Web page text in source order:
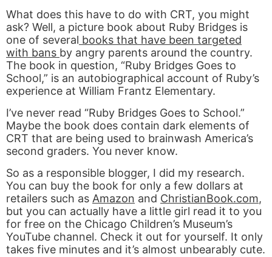
What does this have to do with CRT, you might
ask? Well, a picture book about Ruby Bridges is
one of several books that have been targeted
with bans by angry parents around the country.
The book in question, “Ruby Bridges Goes to
School,” is an autobiographical account of Ruby’s
experience at William Frantz Elementary.
I’ve never read “Ruby Bridges Goes to School.”
Maybe the book does contain dark elements of
CRT that are being used to brainwash America’s
second graders. You never know.
So as a responsible blogger, I did my research.
You can buy the book for only a few dollars at
retailers such as Amazon and ChristianBook.com,
but you can actually have a little girl read it to you
for free on the Chicago Children’s Museum’s
YouTube channel. Check it out for yourself. It only
takes five minutes and it’s almost unbearably cute.